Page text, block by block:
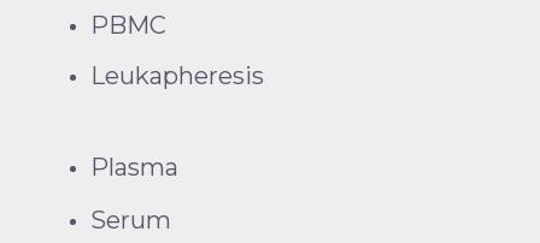
PBMC
Leukapheresis
Plasma
Serum